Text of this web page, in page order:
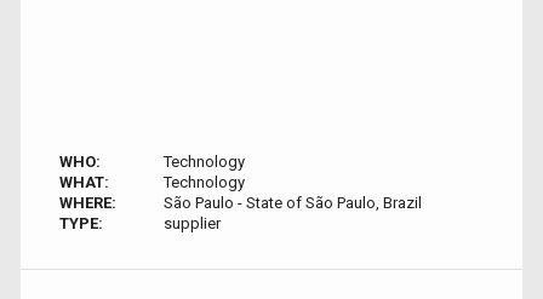
WHO:
Technology
WHAT:
Technology
WHERE:
São Paulo - State of São Paulo, Brazil
TYPE:
supplier